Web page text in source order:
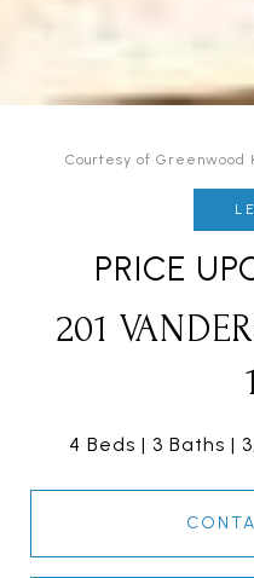
Courtesy of
PRICE
201
4 Beds 3 Baths